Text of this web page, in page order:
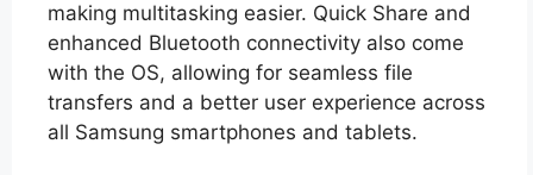
making multitasking easier. Quick Share and
enhanced Bluetooth connectivity also come
with the OS, allowing for seamless file
transfers and a better user experience across
all Samsung smartphones and tablets.